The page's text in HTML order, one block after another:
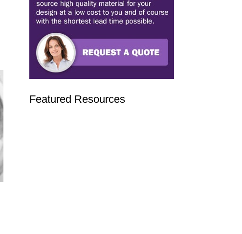
Featured Resources